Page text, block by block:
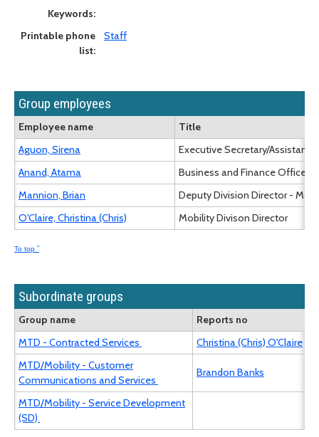
Keywords:
Printable phone
list:
Staff
Group employees
Employee name
Title
Aguon, Sirena
Executive Secretary/Assistant I
Anand, Atama
Business and Finance Officer III
Mannion, Brian
Deputy Division Director -
O'Claire, Christina (Chris)
Mobility Divison Director
To top ˆ
Subordinate groups
Group name
Reports no
MTD - Contracted Services
Christina (Chris) O'Claire
MTD/Mobility - Customer
Communications and Services
Brandon Banks
MTD/Mobility - Service Development
(SD)